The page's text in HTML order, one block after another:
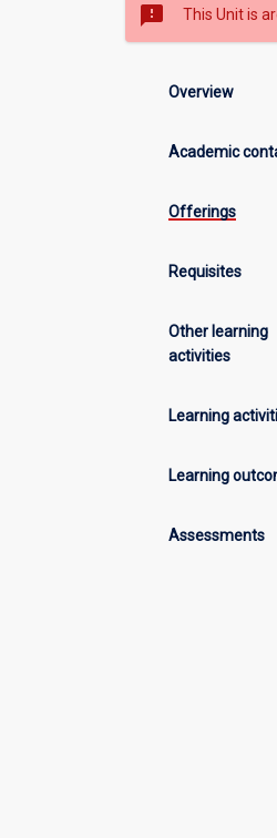
sms_failed This Unit is
Overview
Academic
Offerings
Requisites
Other learning
activities
Learning
Learning
Assessments